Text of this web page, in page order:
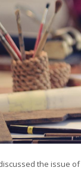
the issue of